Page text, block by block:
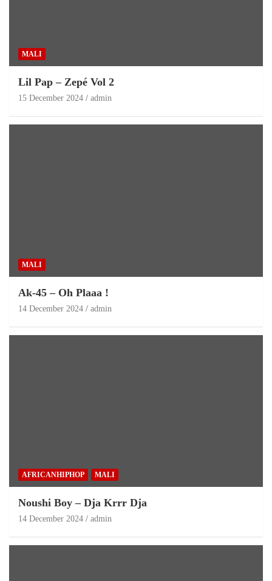
MALI
Lil Pap – Zepé Vol 2
15 December 2024 admin
MALI
Ak-45 – Oh Plaaa !
14 December 2024 admin
AFRICANHIPHOP MALI
Noushi Boy – Dja Krrr Dja
14 December 2024 admin